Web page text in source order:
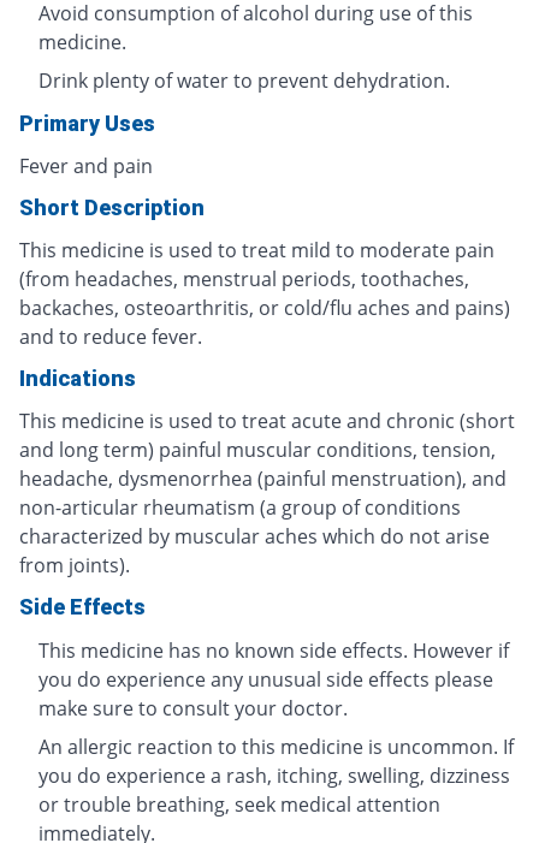
Avoid consumption of alcohol during use of this
medicine.
Drink plenty of water to prevent dehydration.
Primary Uses
Fever and pain
Short Description
This medicine is used to treat mild to moderate pain
(from headaches, menstrual periods, toothaches,
backaches, osteoarthritis, or cold/flu aches and pains)
and to reduce fever.
Indications
This medicine is used to treat acute and chronic (short
and long term) painful muscular conditions, tension,
headache, dysmenorrhea (painful menstruation), and
non-articular rheumatism (a group of conditions
characterized by muscular aches which do not arise
from joints).
Side Effects
This medicine has no known side effects. However if
you do experience any unusual side effects please
make sure to consult your doctor.
An allergic reaction to this medicine is uncommon. If
you do experience a rash, itching, swelling, dizziness
or trouble breathing, seek medical attention
immediately.